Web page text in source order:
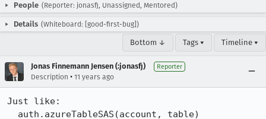
People (Reporter: jonasfj, Unassigned, Mentored)
Details (Whiteboard: [good-first-bug])
Bottom ↓ Tags ▾ Timeline ▾
Jonas Finnemann Jensen (:jonasfj) Reporter
Description • 11 years ago
Just like: